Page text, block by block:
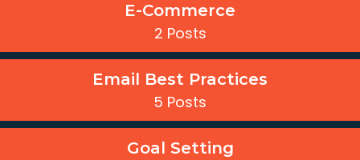
E-Commerce
2 Posts
Email Best Practices
5 Posts
Goal Setting